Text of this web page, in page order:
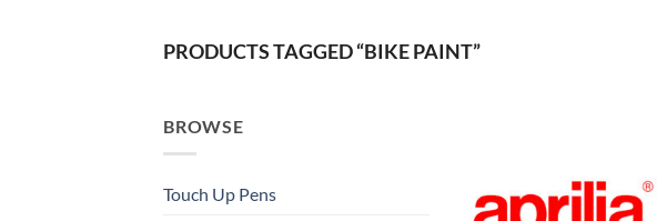
PRODUCTS TAGGED “BIKE PAINT”
BROWSE
Touch Up Pens